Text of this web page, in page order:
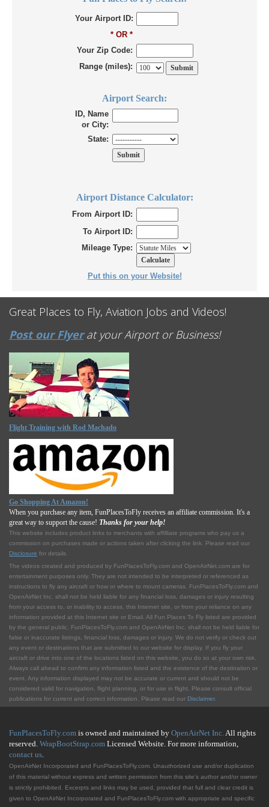
Your Airport ID:
* OR *
Your Zip Code:
Range (miles):
Airport Search:
ID, Name
or City:
State:
Airport Distance Calculator:
From Airport ID:
To Airport ID:
Mileage Type:
Put this on your Website!
Great Places to Fly, Aviation Jobs and Videos!
Post our Flyerat your Airport or Business!
Flight Training with Rod Machado
Go Shopping At Amazon!
When you purchase any item, FunPlacesToFly receives an affiliate commission. It's a
great way to support the cause! Thanks for your help!
This website includes product links to merchants with affilliate programs who pay us a
commission on purchases made or actions taken after clicking the link. Please read our
Disclosure for details.
The videos created and produced by FunPlacesToFly.com and OpenAirNet.com are for
entertainment purposes only. They are not intended to be interpreted or referenced as
instructions to fly any aircraft or how or where to mount cameras. FunPlacesToFly.com and
OpenAirNet Inc. shall not be held liable for any financial loss, damages or injury resulting
from your access to, or inability to access, this Internet site, or from your reliance on any
information provided at this Internet site or Email. All Fun Places To Fly listed are provided
by the general public. FunPlacesToFly.com and OpenAirNet Inc. shall not be held liable for
false or inaccurate listings, financial loss, damages or injury. We do not verify or check out
any event or destinations that are submitted to our website for display. If you fly your
aircraft or drive into one of the locations listed on this website, you do so at your own risk.
Always call ahead to confirm any information listed and the existence of the destination or
event. Any information displayed may not be accurate or current and should not be
considered valid for navigation, flight planning, or for use in flight. Please consult official
publications for current and correct information. Please read our Disclaimer.
FunPlacesToFly.com is owned and maintained by OpenAirNet Inc.All rights
reserved. WrapBootStrap.com Licensed Website. For more information,
contact us.
OpenAirNet Incorporated and FunPlacesToFly.com. Unauthorized use and/or duplication
of this material without express and written permission from this site's author and/or owner
is strictly prohibited. Excerpts and links may be used, provided that full and clear credit is
given to OpenAirNet Incorporated and FunPlacesToFly.com with appropriate and specific